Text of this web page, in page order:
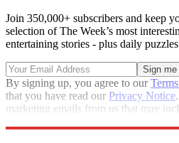
Join 350,000+ subscribers and keep
selection of The Week’s most
entertaining stories - plus daily
By signing up, you agree to our
that you have read our Privacy Notice
marketing emails from us that may